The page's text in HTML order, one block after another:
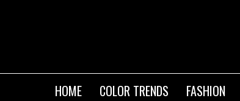
HOME COLOR TRENDS FASHION